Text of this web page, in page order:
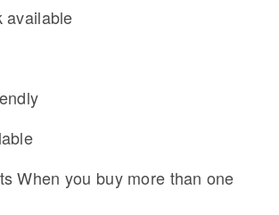
available
When you buy more than one